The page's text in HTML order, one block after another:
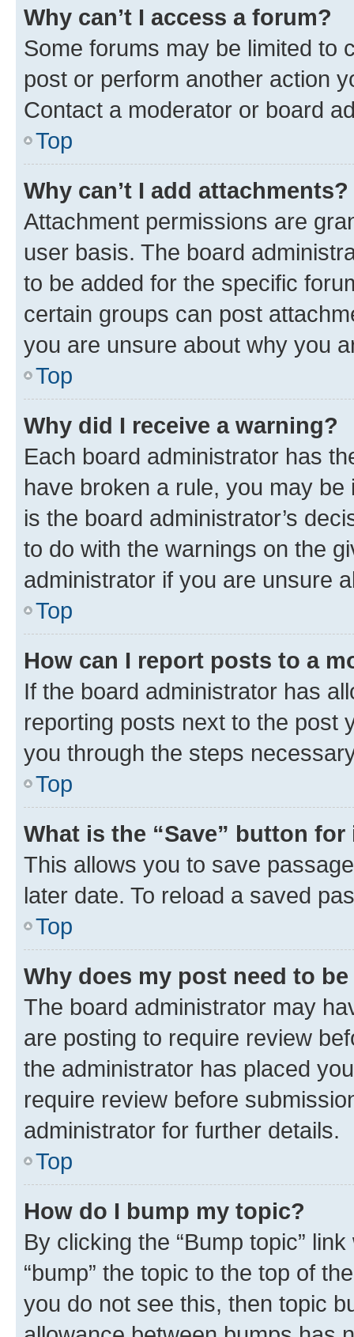
Why can’t I access a forum?
Some forums may be limited to
post or perform another action
Contact a moderator or board
Top
Why can’t I add attachments?
Attachment permissions are
user basis. The board
to be added for the specific
certain groups can post
you are unsure about why you
Top
Why did I receive a warning?
Each board administrator has
have broken a rule, you may
is the board administrator’s
to do with the warnings on the
administrator if you are unsure
Top
How can I report posts to a
If the board administrator has
reporting posts next to the post
you through the steps
Top
What is the “Save” button
This allows you to save
later date. To reload a saved
Top
Why does my post need to
The board administrator may
are posting to require review
the administrator has placed
require review before
administrator for further details.
Top
How do I bump my topic?
By clicking the “Bump topic”
“bump” the topic to the top of
you do not see this, then topic